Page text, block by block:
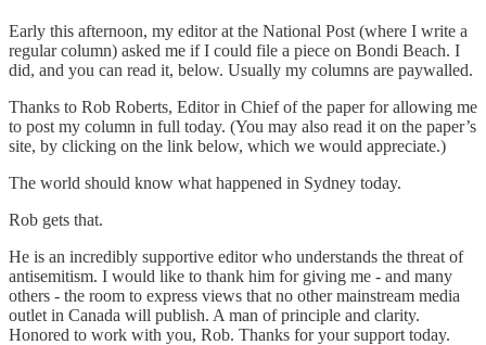
Early this afternoon, my editor at the National Post (where I write a
regular column) asked me if I could file a piece on Bondi Beach. I
did, and you can read it, below. Usually my columns are paywalled.
Thanks to Rob Roberts, Editor in Chief of the paper for allowing me
to post my column in full today. (You may also read it on the paper’s
site, by clicking on the link below, which we would appreciate.)
The world should know what happened in Sydney today.
Rob gets that.
He is an incredibly supportive editor who understands the threat of
antisemitism. I would like to thank him for giving me - and many
others - the room to express views that no other mainstream media
outlet in Canada will publish. A man of principle and clarity.
Honored to work with you, Rob. Thanks for your support today.